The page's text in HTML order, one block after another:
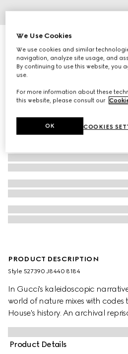
GG Marmont stud earrings
4 000 kr
PRODUCT DESCRIPTION
Style ‎527390 J8440 8184
In Gucci's kaleidoscopic
world of nature mixes with
House's history. An archival
signature emblem the Double G
earrings, while the other
a mother of pearl stone at the
Product Details
We Use Cookies
We use cookies and similar
navigation, analyze site usage, and
By continuing to use this website, you
use.
For more information about these
this website, please consult our
COOKIES
OK